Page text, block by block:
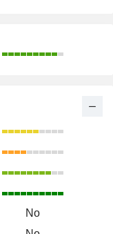
No